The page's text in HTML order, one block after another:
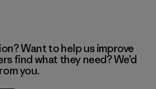
Want to help us improve
find what they need? We’d
you.